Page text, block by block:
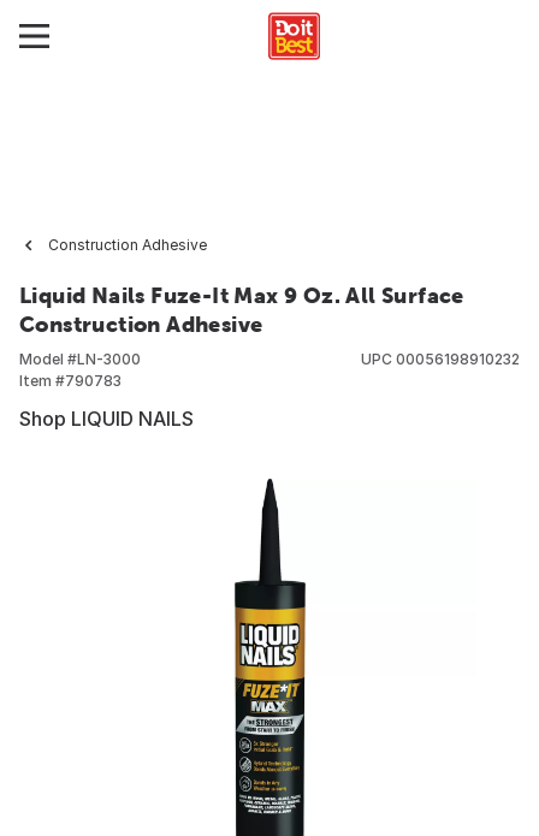
Construction Adhesive
Liquid Nails Fuze-It Max 9 Oz. All Surface
Construction Adhesive
Model #LN-3000
Item #790783
UPC 00056198910232
Shop LIQUID NAILS